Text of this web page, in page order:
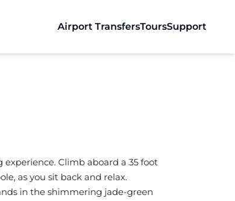
Airport TransfersToursSupport
Climb aboard a 35 foot
as you sit back and relax.
in the shimmering jade-green